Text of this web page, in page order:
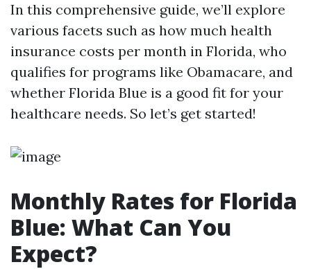
In this comprehensive guide, we’ll explore
various facets such as how much health
insurance costs per month in Florida, who
qualifies for programs like Obamacare, and
whether Florida Blue is a good fit for your
healthcare needs. So let’s get started!
Monthly Rates for Florida
Blue: What Can You
Expect?